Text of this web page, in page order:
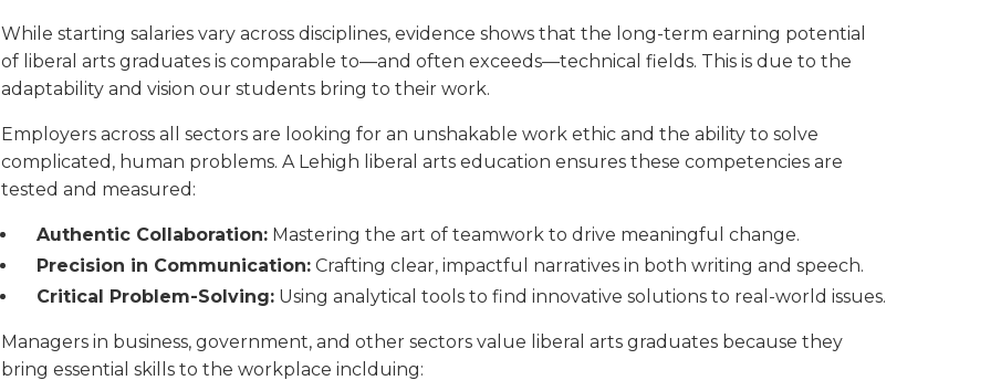
While starting salaries vary across disciplines, evidence shows that the long-term earning potential
of liberal arts graduates is comparable to—and often exceeds—technical fields. This is due to the
adaptability and vision our students bring to their work.
Employers across all sectors are looking for an unshakable work ethic and the ability to solve
complicated, human problems. A Lehigh liberal arts education ensures these competencies are
tested and measured:
Authentic Collaboration: Mastering the art of teamwork to drive meaningful change.
Precision in Communication: Crafting clear, impactful narratives in both writing and speech.
Critical Problem-Solving: Using analytical tools to find innovative solutions to real-world issues.
Managers in business, government, and other sectors value liberal arts graduates because they
bring essential skills to the workplace inclduing: